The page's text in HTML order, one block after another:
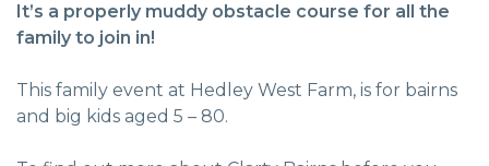
It’s a properly muddy obstacle course for all the
family to join in!
This family event at Hedley West Farm, is for bairns
and big kids aged 5 – 80.